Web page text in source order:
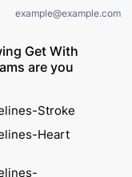
example@example.com
Get With
are you
Stroke
Heart